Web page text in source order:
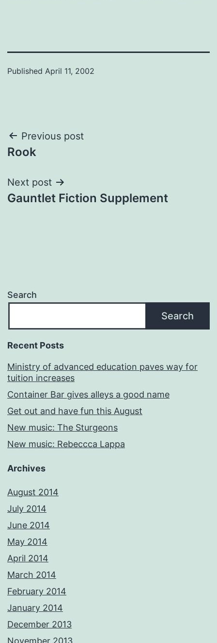
Published April 11, 2002
Post
navigation
Previous post
Rook
Next post
Gauntlet Fiction Supplement
Search
Search
Recent Posts
Ministry of advanced education paves way for
tuition increases
Container Bar gives alleys a good name
Get out and have fun this August
New music: The Sturgeons
New music: Rebeccca Lappa
Archives
August 2014
July 2014
June 2014
May 2014
April 2014
March 2014
February 2014
January 2014
December 2013